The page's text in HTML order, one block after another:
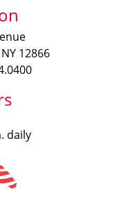
12866
daily